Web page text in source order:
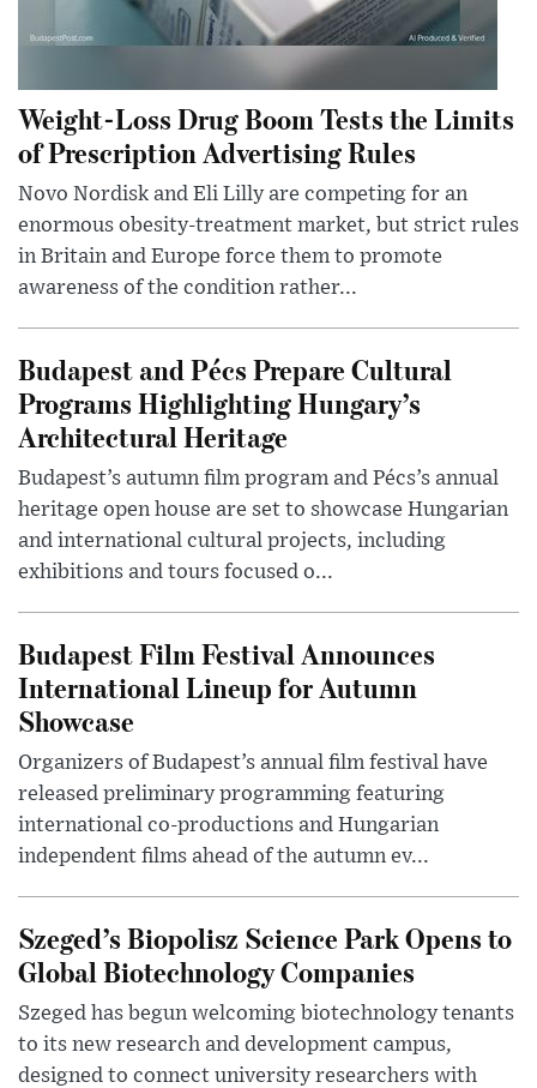
Weight-Loss Drug Boom Tests the Limits
of Prescription Advertising Rules
Novo Nordisk and Eli Lilly are competing for an
enormous obesity-treatment market, but strict rules
in Britain and Europe force them to promote
awareness of the condition rather...
Budapest and Pécs Prepare Cultural
Programs Highlighting Hungary’s
Architectural Heritage
Budapest’s autumn film program and Pécs’s annual
heritage open house are set to showcase Hungarian
and international cultural projects, including
exhibitions and tours focused o...
Budapest Film Festival Announces
International Lineup for Autumn
Showcase
Organizers of Budapest’s annual film festival have
released preliminary programming featuring
international co-productions and Hungarian
independent films ahead of the autumn ev...
Szeged’s Biopolisz Science Park Opens to
Global Biotechnology Companies
Szeged has begun welcoming biotechnology tenants
to its new research and development campus,
designed to connect university researchers with